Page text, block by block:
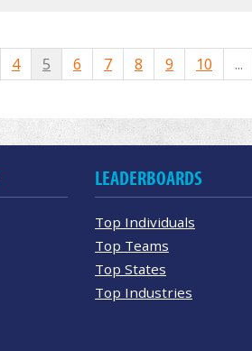
4 5 6 7 8 9 10 ...
LEADERBOARDS
Top Individuals
Top Teams
Top States
Top Industries